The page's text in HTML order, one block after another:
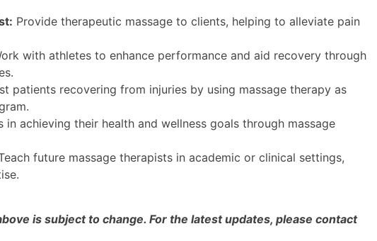
Provide therapeutic massage to clients, helping to alleviate pain
with athletes to enhance performance and aid recovery through
patients recovering from injuries by using massage therapy as
in achieving their health and wellness goals through massage
future massage therapists in academic or clinical settings,
is subject to change. For the latest updates, please contact